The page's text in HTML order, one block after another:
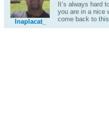
Inaplacat_
It’s always hard
you are in a nice
come back to